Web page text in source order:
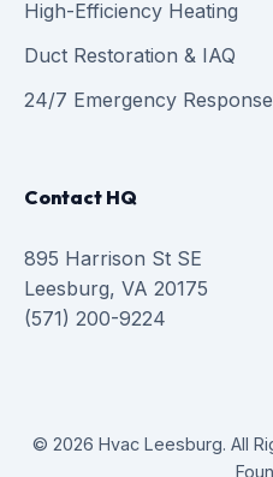
High-Efficiency Heating
Duct Restoration & IAQ
24/7 Emergency Response
Contact HQ
895 Harrison St SE
Leesburg, VA 20175
(571) 200-9224
© 2026 Hvac Leesburg. All